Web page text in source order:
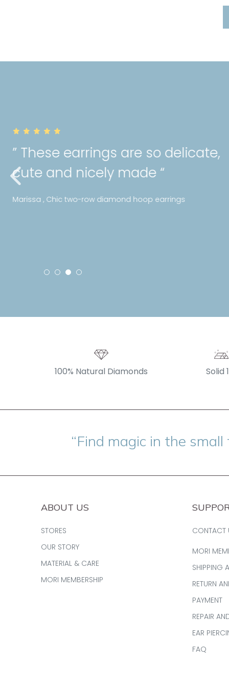
” Really happy with the
purchase! I can tell Mori
standards with their
100% Natural Diamonds Solid
“Find magic in the small
ABOUT US
STORES
OUR STORY
MATERIAL & CARE
MORI MEMBERSHIP
CONTACT
MORI
SHIPPING
RETURN
PAYMENT
REPAIR
EAR
FAQ